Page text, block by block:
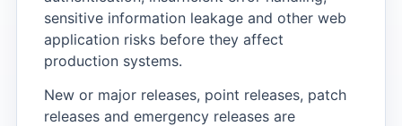
sensitive information leakage and other web
application risks before they affect
production systems.
New or major releases, point releases, patch
releases and emergency releases are